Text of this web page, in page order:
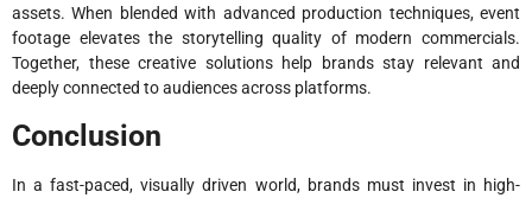
assets. When blended with advanced production techniques, event
footage elevates the storytelling quality of modern commercials.
Together, these creative solutions help brands stay relevant and
deeply connected to audiences across platforms.
Conclusion
In a fast-paced, visually driven world, brands must invest in high-